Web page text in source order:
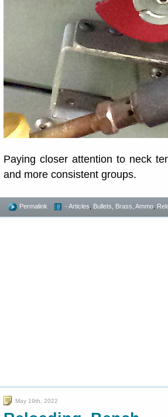
Paying closer attention to neck
and more consistent groups.
Permalink - Articles Bullets, Brass, Ammo
May 19th, 2022